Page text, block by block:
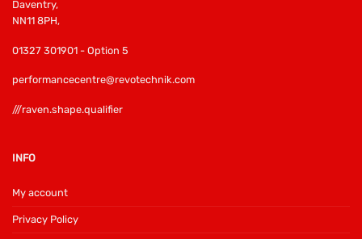
Daventry,
NN11 8PH,
01327 301901 - Option 5
performancecentre@revotechnik.com
///raven.shape.qualifier
INFO
My account
Privacy Policy